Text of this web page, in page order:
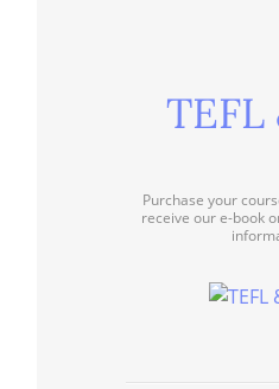
TEFL
Purchase your
receive our e-book